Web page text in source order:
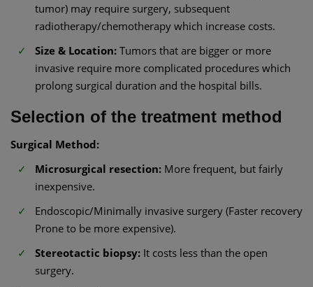
tumor) may require surgery, subsequent
radiotherapy/chemotherapy which increase costs.
Size & Location: Tumors that are bigger or more
invasive require more complicated procedures which
prolong surgical duration and the hospital bills.
Selection of the treatment method
Surgical Method:
Microsurgical resection: More frequent, but fairly
inexpensive.
Endoscopic/Minimally invasive surgery (Faster recovery
Prone to be more expensive).
Stereotactic biopsy: It costs less than the open
surgery.